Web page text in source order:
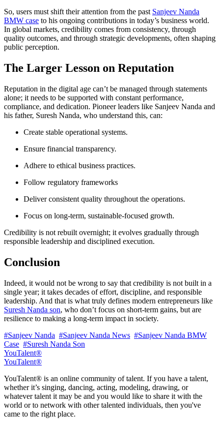
So, users must shift their attention from the past Sanjeev Nanda
BMW case to his ongoing contributions in today’s business world.
In global markets, credibility comes from consistency, through
quality outcomes, and through strategic developments, often shaping
public perception.
The Larger Lesson on Reputation
Reputation in the digital age can’t be managed through statements
alone; it needs to be supported with constant performance,
compliance, and dedication. Pioneer leaders like Sanjeev Nanda and
his father, Suresh Nanda, who understand this, can:
Create stable operational systems.
Ensure financial transparency.
Adhere to ethical business practices.
Follow regulatory frameworks
Deliver consistent quality throughout the operations.
Focus on long-term, sustainable-focused growth.
Credibility is not rebuilt overnight; it evolves gradually through
responsible leadership and disciplined execution.
Conclusion
Indeed, it would not be wrong to say that credibility is not built in a
single year; it takes decades of effort, discipline, and responsible
leadership. And that is what truly defines modern entrepreneurs like
Suresh Nanda son, who don’t focus on short-term gains, but are
resilience to making a long-term impact in society.
#Sanjeev Nanda #Sanjeev Nanda News #Sanjeev Nanda BMW
Case #Suresh Nanda Son
YouTalent®
YouTalent®
YouTalent® is an online community of talent. If you have a talent,
whether it’s singing, dancing, acting, modeling, drawing, or
whatever talent it may be and you would like to share it with the
world or to network with other talented individuals, then you've
came to the right place.